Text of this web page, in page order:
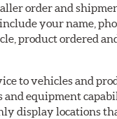
order and
your name,
product ordered
to vehicles and
and equipment
display locations